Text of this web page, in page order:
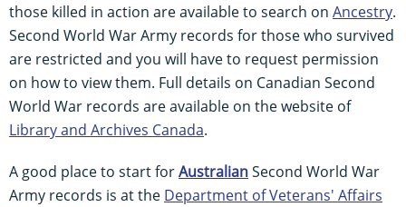
those killed in action are available to search on Ancestry.
Second World War Army records for those who survived
are restricted and you will have to request permission
on how to view them. Full details on Canadian Second
World War records are available on the website of
Library and Archives Canada.
A good place to start forAustralianSecond World War
Army records is at the Department of Veterans' Affairs